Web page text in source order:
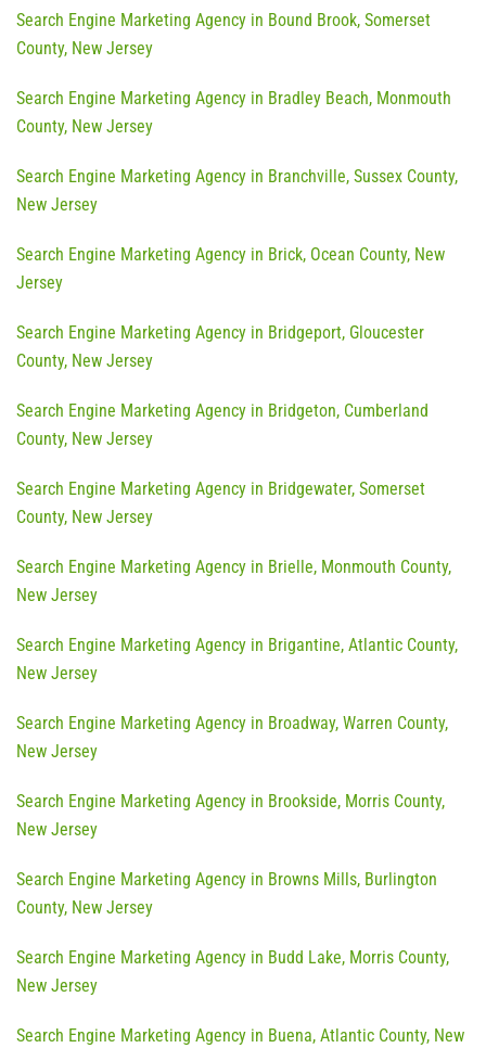
Search Engine Marketing Agency in Bound Brook, Somerset
County, New Jersey
Search Engine Marketing Agency in Bradley Beach, Monmouth
County, New Jersey
Search Engine Marketing Agency in Branchville, Sussex County,
New Jersey
Search Engine Marketing Agency in Brick, Ocean County, New
Jersey
Search Engine Marketing Agency in Bridgeport, Gloucester
County, New Jersey
Search Engine Marketing Agency in Bridgeton, Cumberland
County, New Jersey
Search Engine Marketing Agency in Bridgewater, Somerset
County, New Jersey
Search Engine Marketing Agency in Brielle, Monmouth County,
New Jersey
Search Engine Marketing Agency in Brigantine, Atlantic County,
New Jersey
Search Engine Marketing Agency in Broadway, Warren County,
New Jersey
Search Engine Marketing Agency in Brookside, Morris County,
New Jersey
Search Engine Marketing Agency in Browns Mills, Burlington
County, New Jersey
Search Engine Marketing Agency in Budd Lake, Morris County,
New Jersey
Search Engine Marketing Agency in Buena, Atlantic County, New